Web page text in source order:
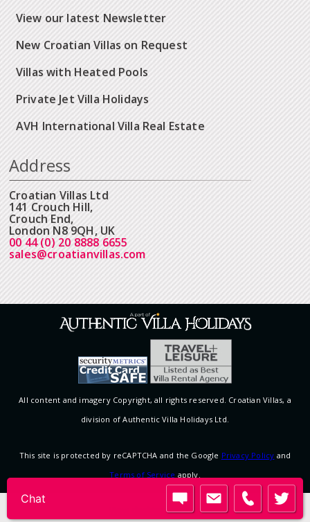
View our latest Newsletter
New Croatian Villas on Request
Villas with Heated Pools
Private Jet Villa Holidays
AVH International Villa Real Estate
Address
Croatian Villas Ltd
141 Crouch Hill,
Crouch End,
London N8 9QH, UK
00 44 (0) 20 8888 6655
sales@croatianvillas.com
All content and imagery Copyright, all rights reserved. Croatian Villas, a
division of Authentic Villa Holidays Ltd.
This site is protected by reCAPTCHA and the Google Privacy Policy and
Terms of Service apply.
View desktop version
Chat